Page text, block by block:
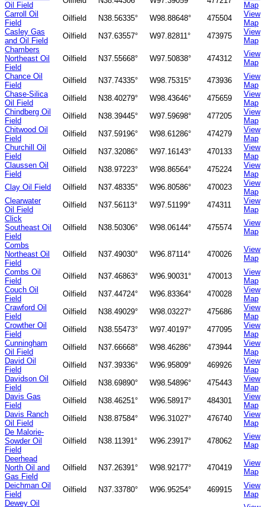
Oil Field
Map
Carroll Oil
Field
Oilfield N38.56335° W98.88648° 475504
View
Map
Casley Gas
and Oil Field
Oilfield N37.63557° W97.82811° 473975
View
Map
Chambers
Northeast Oil
Field
Oilfield N37.55668° W97.50838° 474312
View
Map
Chance Oil
Field
Oilfield N37.74335° W98.75315° 473936
View
Map
Chase-Silica
Oil Field
Oilfield N38.40279° W98.43646° 475659
View
Map
Chindberg Oil
Field
Oilfield N38.39445° W97.59698° 477205
View
Map
Chitwood Oil
Field
Oilfield N37.59196° W98.61286° 474279
View
Map
Churchill Oil
Field
Oilfield N37.32086° W97.16143° 470133
View
Map
Claussen Oil
Field
Oilfield N38.97223° W98.86564° 475224
View
Map
Clay Oil Field
Oilfield N37.48335° W96.80586° 470023
View
Map
Clearwater
Oil Field
Oilfield N37.56113° W97.51199° 474311
View
Map
Click
Southeast Oil
Field
Oilfield N38.50306° W98.06144° 475574
View
Map
Combs
Northeast Oil
Field
Oilfield N37.49030° W96.87114° 470026
View
Map
Combs Oil
Field
Oilfield N37.46863° W96.90031° 470013
View
Map
Couch Oil
Field
Oilfield N37.44724° W96.83364° 470028
View
Map
Crawford Oil
Field
Oilfield N38.49029° W98.03227° 475686
View
Map
Crowther Oil
Field
Oilfield N38.55473° W97.40197° 477095
View
Map
Cunningham
Oil Field
Oilfield N37.66668° W98.46286° 473944
View
Map
David Oil
Field
Oilfield N37.39336° W96.95809° 469926
View
Map
Davidson Oil
Field
Oilfield N38.69890° W98.54896° 475443
View
Map
Davis Gas
Field
Oilfield N38.46251° W96.58917° 484301
View
Map
Davis Ranch
Oil Field
Oilfield N38.87584° W96.31027° 476740
View
Map
De Malorie-
Sowder Oil
Field
Oilfield N38.11391° W96.23917° 478062
View
Map
Deerhead
North Oil and
Gas Field
Oilfield N37.26391° W98.92177° 470419
View
Map
Deichman Oil
Field
Oilfield N37.33780° W96.95254° 469915
View
Map
Dewey Oil